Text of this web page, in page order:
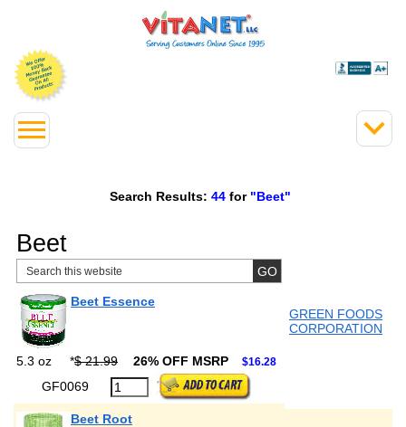
Search Results: 44 for "Beet"
Beet
Beet Essence
GREEN FOODS
CORPORATION
5.3 oz *$ 21.99 26% OFF MSRP $16.28
GF0069
Beet Root